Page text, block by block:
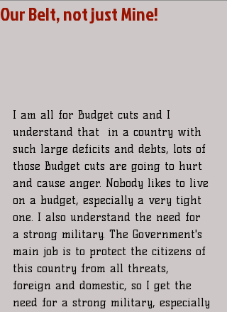
Our Belt, not just Mine!
I am all for Budget cuts and I
understand that  in a country with
such large deficits and debts, lots of
those Budget cuts are going to hurt
and cause anger. Nobody likes to live
on a budget, especially a very tight
one. I also understand the need for
a strong military. The Government's
main job is to protect the citizens of
this country from all threats,
foreign and domestic, so I get the
need for a strong military, especially